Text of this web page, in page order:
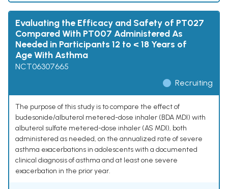
Evaluating the Efficacy and Safety of PT027
Compared With PT007 Administered As
Needed in Participants 12 to < 18 Years of
Age With Asthma
NCT06307665
Recruiting
The purpose of this study is to compare the effect of
budesonide/albuterol metered-dose inhaler (BDA MDI) with
albuterol sulfate metered-dose inhaler (AS MDI), both
administered as needed, on the annualized rate of severe
asthma exacerbations in adolescents with a documented
clinical diagnosis of asthma and at least one severe
exacerbation in the prior year.